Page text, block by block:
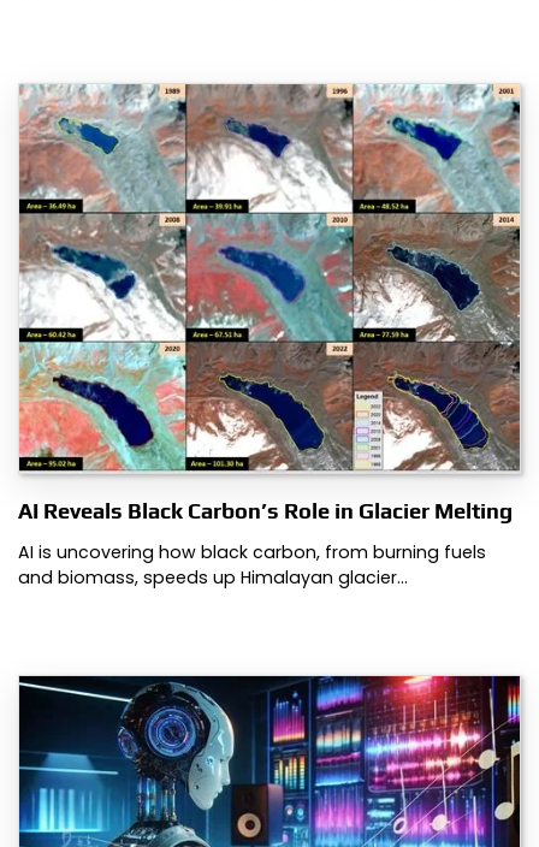
AI Reveals Black Carbon’s Role in Glacier Melting
AI is uncovering how black carbon, from burning fuels
and biomass, speeds up Himalayan glacier…